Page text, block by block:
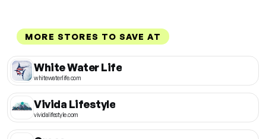
MORE STORES TO SAVE AT
White Water Life
whitewaterlife.com
Vivida Lifestyle
vividalifestyle.com